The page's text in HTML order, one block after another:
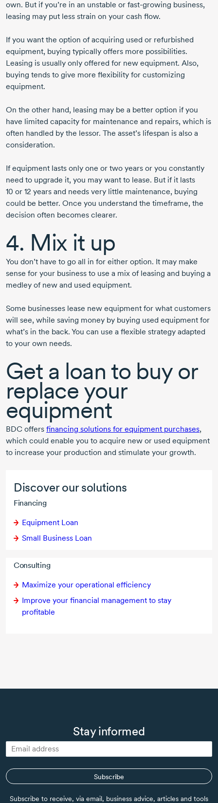
Discover our solutions
Financing
Equipment Loan
Small Business Loan
Consulting
Maximize your operational efficiency
Improve your financial management to stay
profitable
own. But if you’re in an unstable or fast-growing business,
leasing may put less strain on your cash flow.
If you want the option of acquiring used or refurbished
equipment, buying typically offers more possibilities.
Leasing is usually only offered for new equipment. Also,
buying tends to give more flexibility for customizing
equipment.
On the other hand, leasing may be a better option if you
have limited capacity for maintenance and repairs, which is
often handled by the lessor. The asset’s lifespan is also a
consideration.
If equipment lasts only one or two years or you constantly
need to upgrade it, you may want to lease. But if it lasts
10 or 12 years and needs very little maintenance, buying
could be better. Once you understand the timeframe, the
decision often becomes clearer.
4. Mix it up
You don’t have to go all in for either option. It may make
sense for your business to use a mix of leasing and buying a
medley of new and used equipment.
Some businesses lease new equipment for what customers
will see, while saving money by buying used equipment for
what’s in the back. You can use a flexible strategy adapted
to your own needs.
Get a loan to buy or
replace your
equipment
BDC offers financing solutions for equipment purchases,
which could enable you to acquire new or used equipment
to increase your production and stimulate your growth.
Stay informed
Subscribe
Subscribe to receive, via email, business advice, articles and tools